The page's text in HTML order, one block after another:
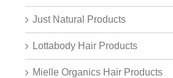
Just Natural Products
Lottabody Hair Products
Mielle Organics Hair Products